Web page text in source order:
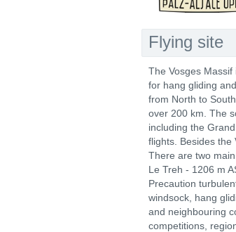
Flying site
The Vosges
for hang gliding
from North to
over 200 km. The
including the
flights. Besides the
There are two main
Le Treh - 1206 m
Precaution
windsock, hang
and neighbouring
competitions,